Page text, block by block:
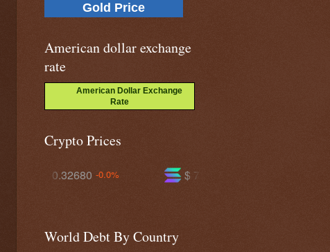
Gold Price
American dollar exchange
rate
American Dollar Exchange
Rate
Crypto Prices
$ 73.6129 +1.2%
-0.0%
World Debt By Country